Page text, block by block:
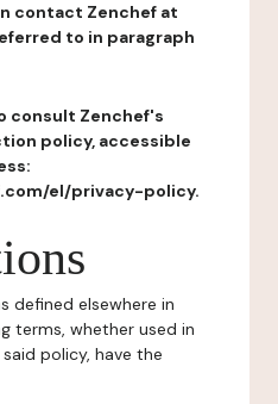
contact Zenchef at
to in paragraph
consult Zenchef's
policy, accessible
el/privacy-policy.
defined elsewhere in
terms, whether used in
policy, have the